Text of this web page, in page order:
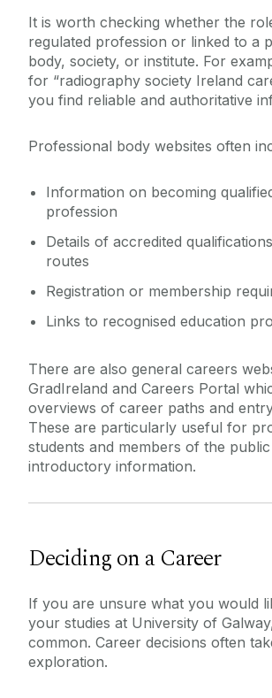
CV & Interview Support
It is worth checking whether the
regulated profession or linked to a
body, society, or institute. For
for “radiography society Ireland
you find reliable and authoritative
Professional body websites often
Information on becoming
profession
Details of accredited
routes
Registration or membership
Links to recognised education
There are also general careers
GradIreland and Careers Portal
overviews of career paths and
These are particularly useful for
students and members of the public
introductory information.
Deciding on a Career
If you are unsure what you would
your studies at University of
common. Career decisions often
exploration.